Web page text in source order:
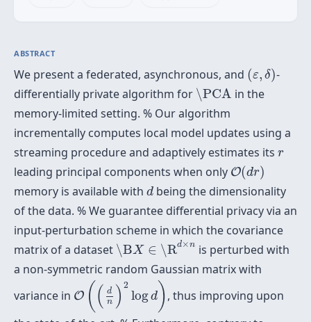
ABSTRACT
We present a federated, asynchronous, and (ε, δ)
(ε, δ)-
differentially private algorithm for \PCA
\PCA
in the
memory-limited setting. % Our algorithm
incrementally computes local model updates using a
streaming procedure and adaptively estimates its r
r
leading principal components when only O(dr)
O(dr)
memory is available with d
d being the dimensionality
of the data. % We guarantee differential privacy via an
input-perturbation scheme in which the covariance
matrix of a dataset \BX ∈ \Rd×n
\BX∈\Rd×n
is perturbed with
a non-symmetric random Gaussian matrix with
variance in O (( d
n ) 2
logd )
O((dn)2logd )
, thus improving upon